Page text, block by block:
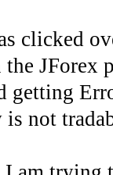
clicked
JForex
getting
not